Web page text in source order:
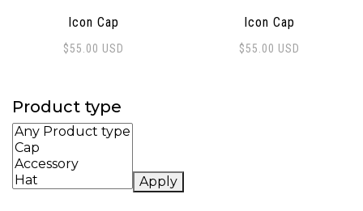
Icon Cap
$55.00 USD
Icon Cap
$55.00 USD
Product type
Apply